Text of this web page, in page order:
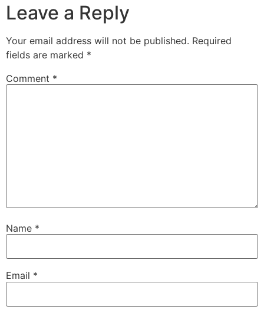
Leave a Reply
Your email address will not be published. Required
fields are marked *
Comment *
Name *
Email *